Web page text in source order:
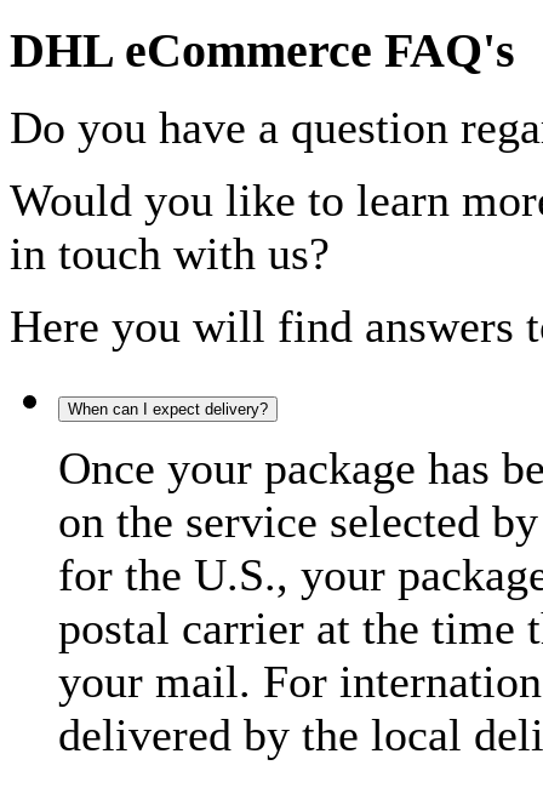
DHL eCommerce FAQ's
Do you have a question
Would you like to learn
in touch with us?
Here you will find answers
When can I expect delivery?
Once your package has
on the service selected
for the U.S., your
postal carrier at the time
your mail. For
delivered by the local